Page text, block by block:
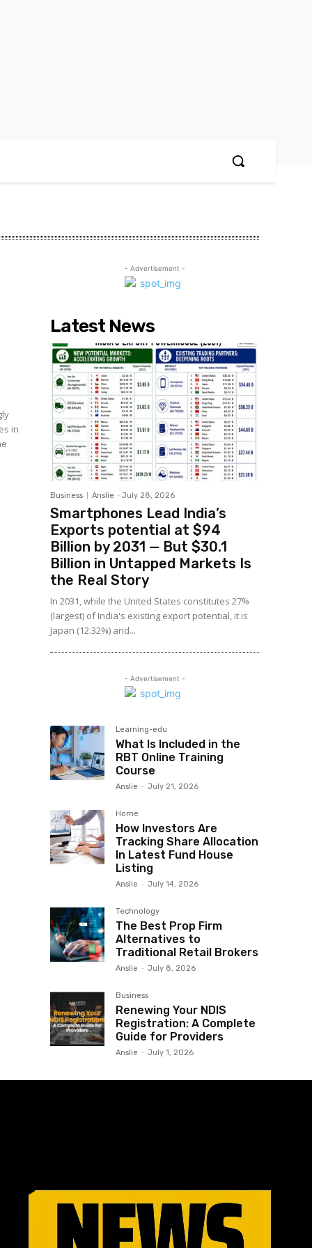
in
- Advertisement -
Latest News
Business Anslie - July 28, 2026
Smartphones Lead India’s
Exports potential at $94
Billion by 2031 — But $30.1
Billion in Untapped Markets Is
the Real Story
In 2031, while the United States constitutes 27%
(largest) of India's existing export potential, it is
Japan (12.32%) and...
- Advertisement -
Learning-edu
What Is Included in the
RBT Online Training
Course
Anslie - July 21, 2026
Home
How Investors Are
Tracking Share Allocation
In Latest Fund House
Listing
Anslie - July 14, 2026
Technology
The Best Prop Firm
Alternatives to
Traditional Retail Brokers
Anslie - July 8, 2026
Business
Renewing Your NDIS
Registration: A Complete
Guide for Providers
Anslie - July 1, 2026